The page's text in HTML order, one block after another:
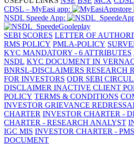
CDSL – MyEasi app:
NSDL Speede App:
SEBI SCORES LETTER OF
RMS POLICY PMLA-POLICY
KYC MANDATORY - 6 ATTRIBUTES
NSDL KYC DOCUMENT IN
BNRSL-DISCLAIMERS RESEARCH
FOR INVESTORS ODR SEBI
DISCLAIMER INACTIVE CLIENT
POLICY TERMS & CONDITIONS
INVESTOR GRIEVANCE
CHARTER INVESTOR CHARTER -
CHARTER - RESEARCH ANALYST
IGC MIS INVESTOR CHARTER - PMS
DOCUMENT